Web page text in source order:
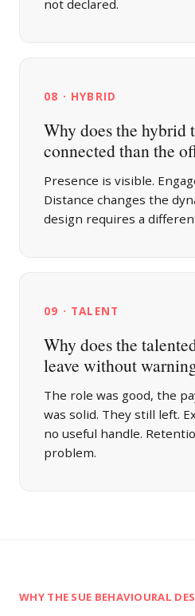
not declared.
08 · HYBRID
Why does the hybrid
connected than the
Presence is visible.
Distance changes the
design requires a
09 · TALENT
Why does the
leave without
The role was good, the
was solid. They still left.
no useful handle.
problem.
WHY THE SUE BEHAVIOURAL